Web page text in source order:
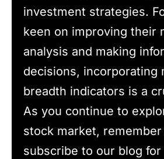
investment strategies.
keen on improving their
analysis and making
decisions, incorporating
breadth indicators is a
As you continue to
stock market,
subscribe to our blog for